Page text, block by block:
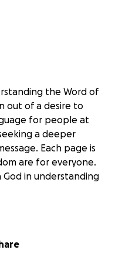
the Word of
out of a desire to
for people at
a deeper
Each page is
are for everyone.
God in understanding